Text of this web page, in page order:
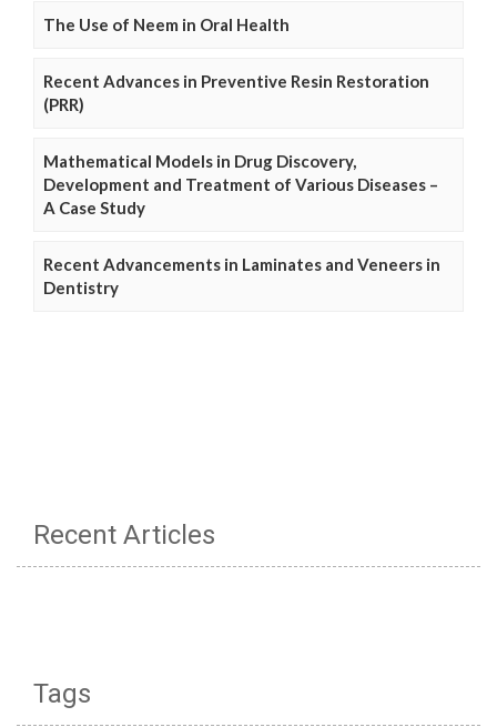
The Use of Neem in Oral Health
Recent Advances in Preventive Resin Restoration
(PRR)
Mathematical Models in Drug Discovery,
Development and Treatment of Various Diseases –
A Case Study
Recent Advancements in Laminates and Veneers in
Dentistry
Recent Articles
Tags